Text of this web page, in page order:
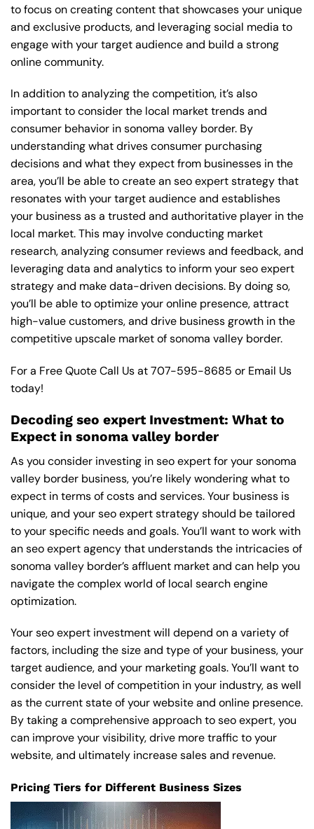
to focus on creating content that showcases your unique
and exclusive products, and leveraging social media to
engage with your target audience and build a strong
online community.
In addition to analyzing the competition, it’s also
important to consider the local market trends and
consumer behavior in sonoma valley border. By
understanding what drives consumer purchasing
decisions and what they expect from businesses in the
area, you’ll be able to create an seo expert strategy that
resonates with your target audience and establishes
your business as a trusted and authoritative player in the
local market. This may involve conducting market
research, analyzing consumer reviews and feedback, and
leveraging data and analytics to inform your seo expert
strategy and make data-driven decisions. By doing so,
you’ll be able to optimize your online presence, attract
high-value customers, and drive business growth in the
competitive upscale market of sonoma valley border.
For a Free Quote Call Us at707-595-8685 or Email Us
today!
Decoding seo expert Investment: What to
Expect in sonoma valley border
As you consider investing in seo expert for your sonoma
valley border business, you’re likely wondering what to
expect in terms of costs and services. Your business is
unique, and your seo expert strategy should be tailored
to your specific needs and goals. You’ll want to work with
an seo expert agency that understands the intricacies of
sonoma valley border’s affluent market and can help you
navigate the complex world of local search engine
optimization.
Your seo expert investment will depend on a variety of
factors, including the size and type of your business, your
target audience, and your marketing goals. You’ll want to
consider the level of competition in your industry, as well
as the current state of your website and online presence.
By taking a comprehensive approach to seo expert, you
can improve your visibility, drive more traffic to your
website, and ultimately increase sales and revenue.
Pricing Tiers for Different Business Sizes